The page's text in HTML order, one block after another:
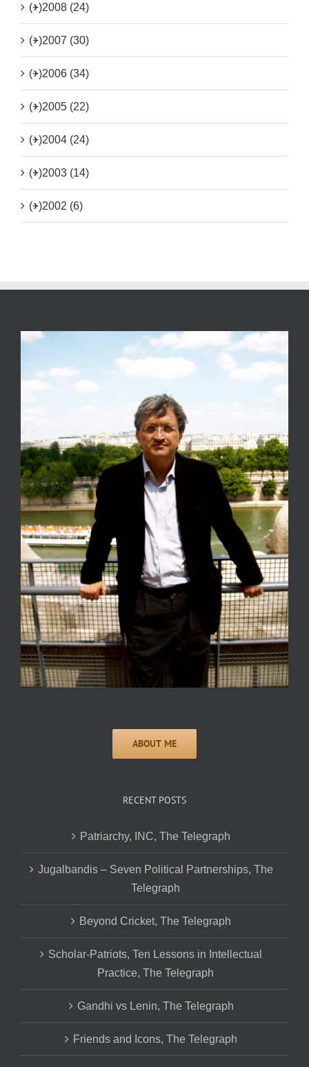
(+)2008 (24)
(+)2007 (30)
(+)2006 (34)
(+)2005 (22)
(+)2004 (24)
(+)2003 (14)
(+)2002 (6)
RECENT POSTS
Patriarchy, INC, The Telegraph
Jugalbandis – Seven Political Partnerships, The
Telegraph
Beyond Cricket, The Telegraph
Scholar-Patriots, Ten Lessons in Intellectual
Practice, The Telegraph
Gandhi vs Lenin, The Telegraph
Friends and Icons, The Telegraph